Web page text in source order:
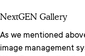
NextGEN Gallery
As we mentioned
image management